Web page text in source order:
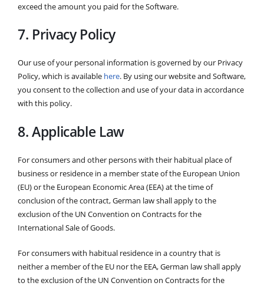
exceed the amount you paid for the Software.
7. Privacy Policy
Our use of your personal information is governed by our Privacy
Policy, which is available here. By using our website and Software,
you consent to the collection and use of your data in accordance
with this policy.
8. Applicable Law
For consumers and other persons with their habitual place of
business or residence in a member state of the European Union
(EU) or the European Economic Area (EEA) at the time of
conclusion of the contract, German law shall apply to the
exclusion of the UN Convention on Contracts for the
International Sale of Goods.
For consumers with habitual residence in a country that is
neither a member of the EU nor the EEA, German law shall apply
to the exclusion of the UN Convention on Contracts for the